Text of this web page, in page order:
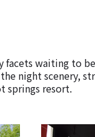
facets waiting to
night scenery,
springs resort.